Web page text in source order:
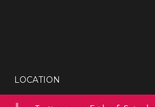
LOCATION